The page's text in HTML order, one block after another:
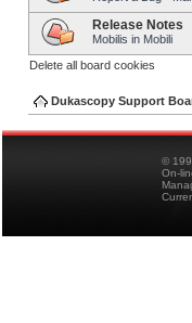
Release Notes
Mobilis in Mobili
Delete all board cookies
Dukascopy Support
©
On-